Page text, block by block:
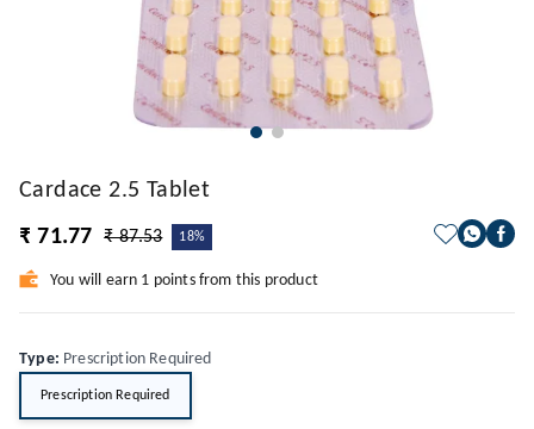
Cardace 2.5 Tablet
₹ 71.77
₹ 87.53 18%
You will earn 1 points from this product
Type: Prescription Required
Prescription Required